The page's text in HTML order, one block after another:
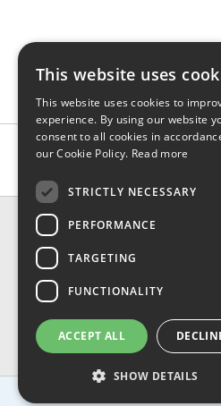
CONTACT &
Shipping
Privacy, Terms &
FAQ
This website uses
This website uses cookies to
experience. By using our website
consent to all cookies in
our Cookie Policy. Read more
STRICTLY NECESSARY
PERFORMANCE
TARGETING
FUNCTIONALITY
ACCEPT ALL
SHOW DETAILS